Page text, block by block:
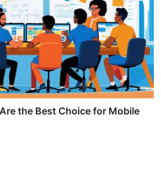
the Best Choice for Mobile